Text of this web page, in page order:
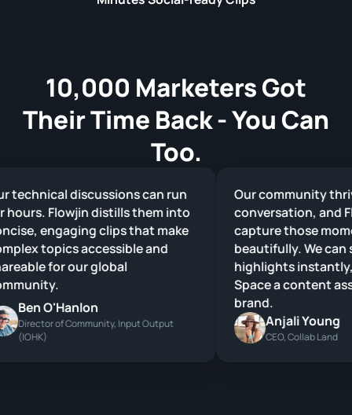
10,000 Marketers Got
Their Time Back - You Can
Too.
discussions can run
Flowjin distills them into
engaging clips that make
topics accessible and
for our global
Ben O'Hanlon
Director of Community, Input Output
(IOHK)
Our community
conversation, and
capture those
beautifully. We can
highlights instantly,
Space a content
brand.
Anjali Young
CEO, Collab Land